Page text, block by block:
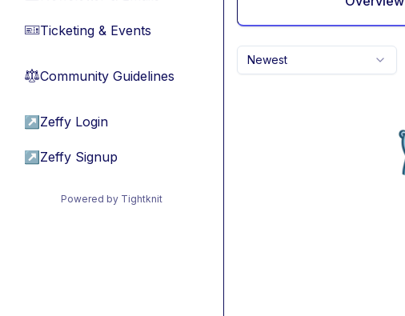
🎫Ticketing & Events
⚖︎Community Guidelines
↗ Zeffy Login
↗ Zeffy Signup
Powered by Tightknit
Newest